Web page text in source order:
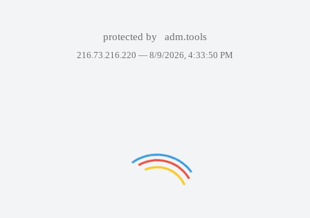
protected by adm.tools
216.73.216.220 — 8/9/2026, 4:33:50 PM